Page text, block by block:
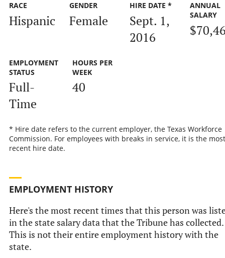
RACE
Hispanic
GENDER
Female
HIRE DATE *
Sept. 1,
2016
ANNUAL
SALARY
EMPLOYMENT
STATUS
Full-
Time
HOURS PER
WEEK
40
* Hire date refers to the current employer, the Texas Workforce
Commission. For employees with breaks in service, it is the most
recent hire date.
EMPLOYMENT HISTORY
Here's the most recent times that this person was
in the state salary data that the Tribune has collected.
This is not their entire employment history with the
state.